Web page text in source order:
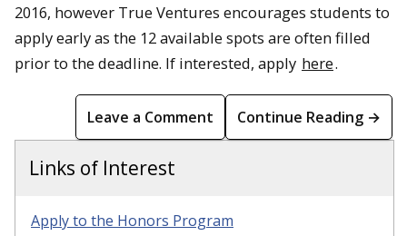
2016, however True Ventures encourages students to
apply early as the 12 available spots are often filled
prior to the deadline. If interested, apply here.
Leave a Comment Continue Reading →
Links of Interest
Apply to the Honors Program